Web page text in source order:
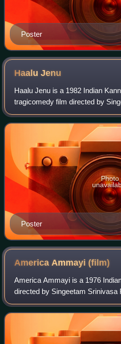
Poster
HaaluJenu
Haalu Jenu is a 1982 Indian
tragicomedy film directed by
starring Rajkumar, Madhavi and
famous for its evergreen songs,
Poster
Photo
America Ammayi(film)
America Ammayi is a 1976
directed by Singeetam Srinivasa
screenplay with A. P.
based on the story of Telugu